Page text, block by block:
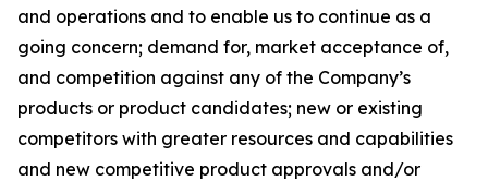
and operations and to enable us to continue as a
going concern; demand for, market acceptance of,
and competition against any of the Company’s
products or product candidates; new or existing
competitors with greater resources and capabilities
and new competitive product approvals and/or